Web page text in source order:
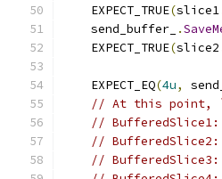
    EXPECT_TRUE
(slice1
    send_buffer_
.
    EXPECT_TRUE
(slice2
    EXPECT_EQ
(4u,
// At this point,
//
//
//